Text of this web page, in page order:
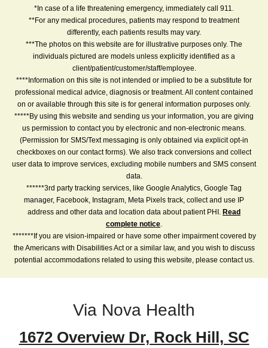
*In case of a life threatening emergency, immediately call 911.
**For any medical procedures, patients may respond to treatment
differently, each patients results may vary.
***The photos on this website are for illustrative purposes only. The
individuals pictured are models unless explicitly identified as a
client/patient/customer/staff/employee.
****Information on this site is not intended or implied to be a substitute for
professional medical advice, diagnosis or treatment. All content contained
on or available through this site is for general information purposes only.
*****By using this website and sending us your information, you are giving
us permission to contact you by electronic and non-electronic means.
(Permission for SMS/Text messaging is only obtained via explicit opt-in
checkboxes on our contact forms). We also track conversions and collect
user data to improve services, excluding mobile numbers and SMS consent
data.
******3rd party tracking services, like Google Analytics, Google Tag
manager, Facebook, Instagram, Meta Pixels track, collect and use IP
address and other data and location data about patient PHI. Read
complete notice
*******If you are vision-impaired or have some other impairment covered by
the Americans with Disabilities Act or a similar law, and you wish to discuss
potential accommodations related to using this website, please contact us.
Via Nova Health
1672 Overview Dr, Rock Hill, SC